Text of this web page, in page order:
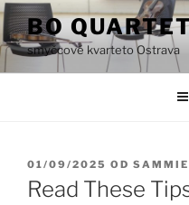
Přejít
k
obsahu
webu
BO
smyčcové kvarteto Ostrava
PUBLIKOVÁNO
01/09/2025 OD
Read These